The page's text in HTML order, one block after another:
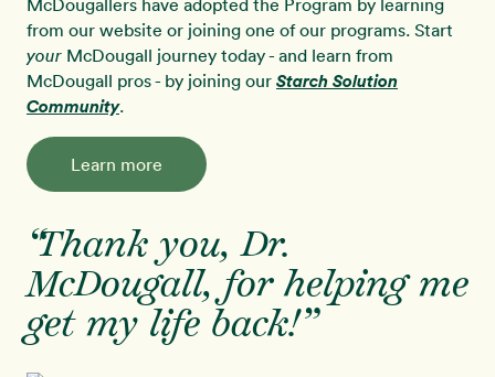
McDougallers have adopted the Program by learning
from our website or joining one of our programs. Start
your McDougall journey today - and learn from
McDougall pros - by joining our Starch Solution
Community.
Learn more
“Thank you, Dr.
McDougall, for helping me
get my life back!”